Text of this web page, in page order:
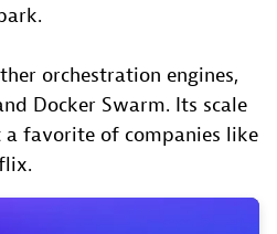
orchestration engines,
Docker Swarm. Its scale
favorite of companies like